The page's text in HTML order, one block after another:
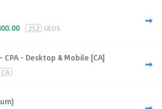
252 GEOS
- Desktop & Mobile [CA]
CA